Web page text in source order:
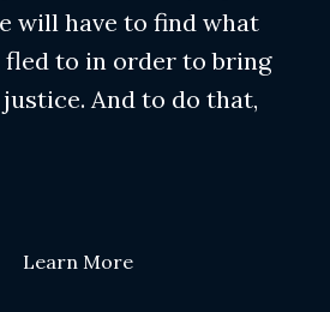
will have to find what
to in order to bring
And to do that,
Learn More